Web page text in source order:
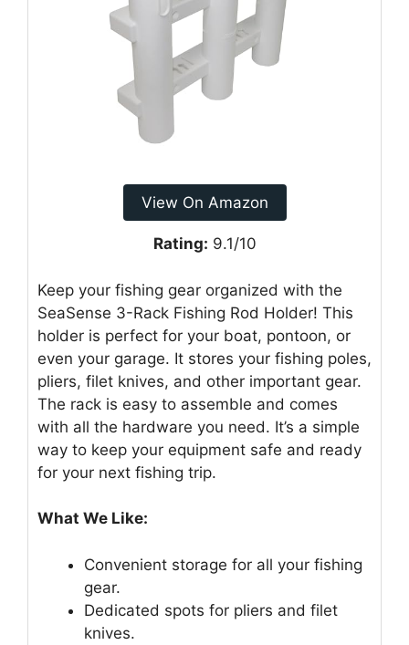
View On Amazon
Rating: 9.1/10
Keep your fishing gear organized with the
SeaSense 3-Rack Fishing Rod Holder! This
holder is perfect for your boat, pontoon, or
even your garage. It stores your fishing poles,
pliers, filet knives, and other important gear.
The rack is easy to assemble and comes
with all the hardware you need. It’s a simple
way to keep your equipment safe and ready
for your next fishing trip.
What We Like:
Convenient storage for all your fishing
gear.
Dedicated spots for pliers and filet
knives.